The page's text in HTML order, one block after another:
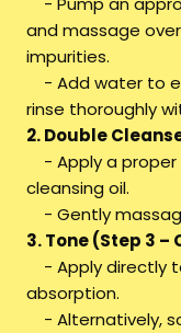
and massage
impurities.
- Add water to
rinse thoroughly
2. Double
- Apply a
cleansing oil.
- Gently
3. Tone (Step 3
- Apply directly
absorption.
- Alternatively,